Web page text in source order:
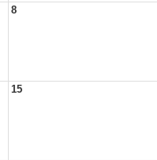
8
15